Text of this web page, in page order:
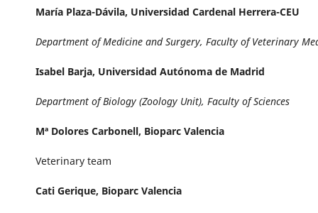
María Plaza-Dávila, Universidad Cardenal Herrera-CEU
Department of Medicine and Surgery, Faculty of Veterinary
Isabel Barja, Universidad Autónoma de Madrid
Department of Biology (Zoology Unit), Faculty of Sciences
Mª Dolores Carbonell, Bioparc Valencia
Veterinary team
Cati Gerique, Bioparc Valencia